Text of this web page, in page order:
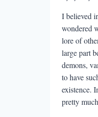
I believed
wondered
lore of
large part
demons,
to have
existence.
pretty